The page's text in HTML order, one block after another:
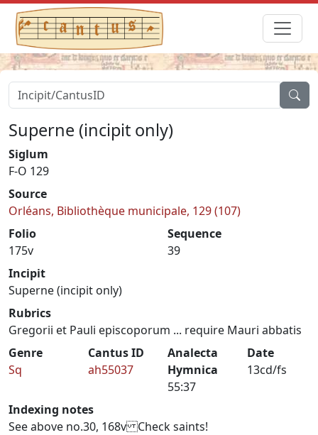
Superne (incipit only)
Siglum
F-O 129
Source
Orléans, Bibliothèque municipale, 129 (107)
Folio
175v
Sequence
39
Incipit
Superne (incipit only)
Rubrics
Gregorii et Pauli episcoporum ... require Mauri abbatis
Genre
Sq
Cantus ID
ah55037
Analecta
Hymnica
55:37
Date
13cd/fs
Indexing notes
See above no.30, 168v Check saints!